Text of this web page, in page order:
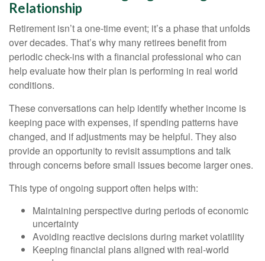
Relationship
Retirement isn’t a one-time event; it’s a phase that unfolds
over decades. That’s why many retirees benefit from
periodic check-ins with a financial professional who can
help evaluate how their plan is performing in real world
conditions.
These conversations can help identify whether income is
keeping pace with expenses, if spending patterns have
changed, and if adjustments may be helpful. They also
provide an opportunity to revisit assumptions and talk
through concerns before small issues become larger ones.
This type of ongoing support often helps with:
Maintaining perspective during periods of economic
uncertainty
Avoiding reactive decisions during market volatility
Keeping financial plans aligned with real-world